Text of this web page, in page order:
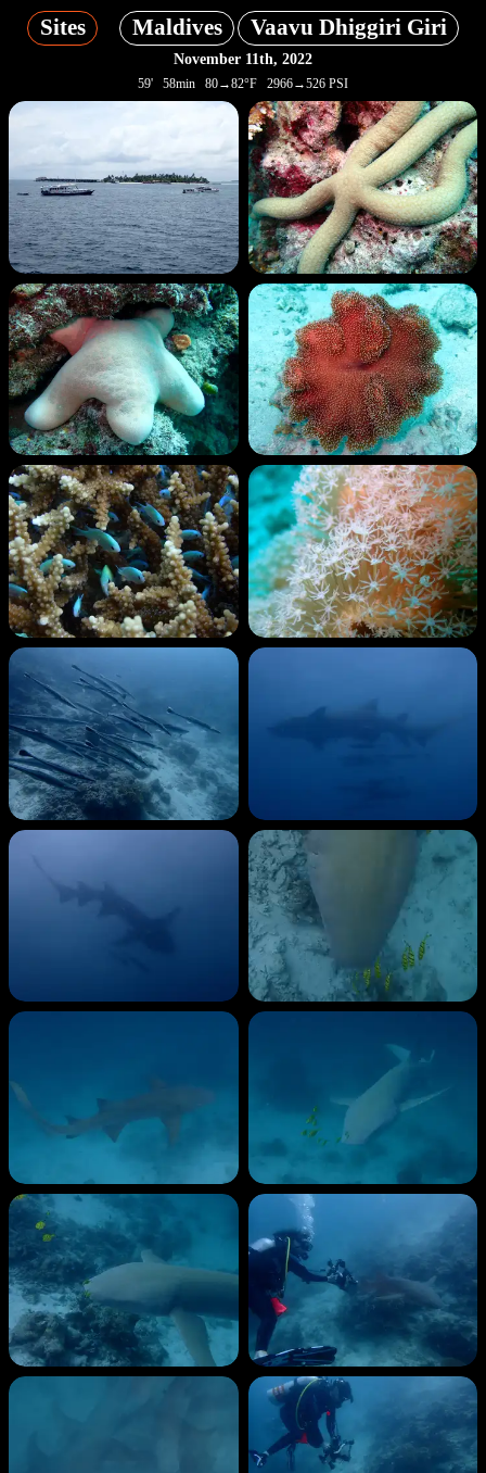
Sites Maldives Vaavu Dhiggiri Giri
November 11th, 2022
59' 58min 80→82°F 2966→526 PSI